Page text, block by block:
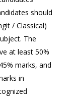
should
/ Classical)
The
at least 50%
marks, and
in